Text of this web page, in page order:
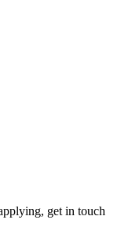
get in touch